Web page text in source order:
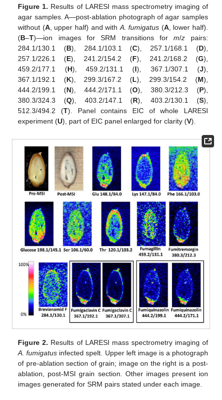
Figure 1. Results of LARESI mass spectrometry imaging of
agar samples. A—post-ablation photograph of agar samples
without (A, upper half) and withA. fumigatus (A, lower half).
(B–T)—ion images for SRM transitions form/z pairs:
284.1/130.1 (B), 284.1/103.1 (C), 257.1/168.1 (D),
257.1/226.1 (E), 241.2/154.2 (F), 241.2/168.2 (G),
459.2/177.1 (H), 459.2/131.1 (I), 367.1/307.1 (J),
367.1/192.1 (K), 299.3/167.2 (L), 299.3/154.2 (M),
444.2/199.1 (N), 444.2/171.1 (O), 380.3/212.3 (P),
380.3/324.3 (Q), 403.2/147.1 (R), 403.2/130.1 (S),
512.3/494.2 (T). Panel contains EIC of whole LARESI
experiment (U), part of EIC panel enlarged for clarity (V).
Figure 2. Results of LARESI mass spectrometry imaging of
A. fumigatus infected spelt. Upper left image is a photograph
of pre-ablation section of grain; image on the right is a post-
ablation, post-MSI grain section. Other images present ion
images generated for SRM pairs stated under each image.